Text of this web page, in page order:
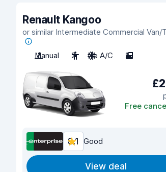
Renault Kangoo
or similar Intermediate Commercial Van/
Manual 2 No A/C 2
Free
8.1 Good
View deal